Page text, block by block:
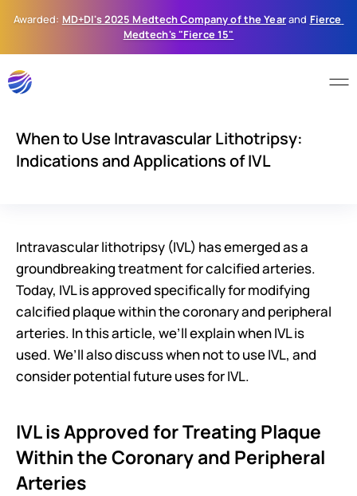
Intravascular lithotripsy (IVL) has emerged as a
groundbreaking treatment for calcified arteries.
Today, IVL is approved specifically for modifying
calcified plaque within the coronary and peripheral
arteries. In this article, we’ll explain when IVL is
used. We’ll also discuss when not to use IVL, and
consider potential future uses for IVL.
IVL is Approved for Treating Plaque
Within the Coronary and Peripheral
Arteries
When to Use Intravascular Lithotripsy:
Indications and Applications of IVL
Awarded: MD+DI's 2025 Medtech Company of the Year and Fierce
Medtech's "Fierce 15"